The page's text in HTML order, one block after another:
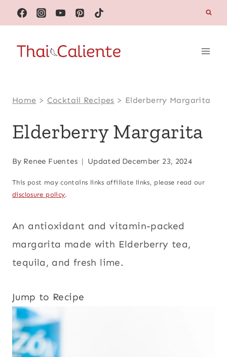
Skip
to
content
Home > Cocktail Recipes > Elderberry Margarita
Elderberry Margarita
By Renee Fuentes Updated December 23, 2024
This post may contains links affiliate links, please read our
disclosure policy.
An antioxidant and vitamin-packed
margarita made with Elderberry tea,
tequila, and fresh lime.
Jump to Recipe